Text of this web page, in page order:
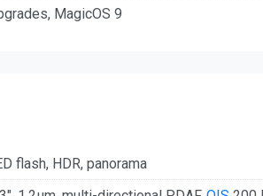
MagicOS 9
flash, HDR, panorama